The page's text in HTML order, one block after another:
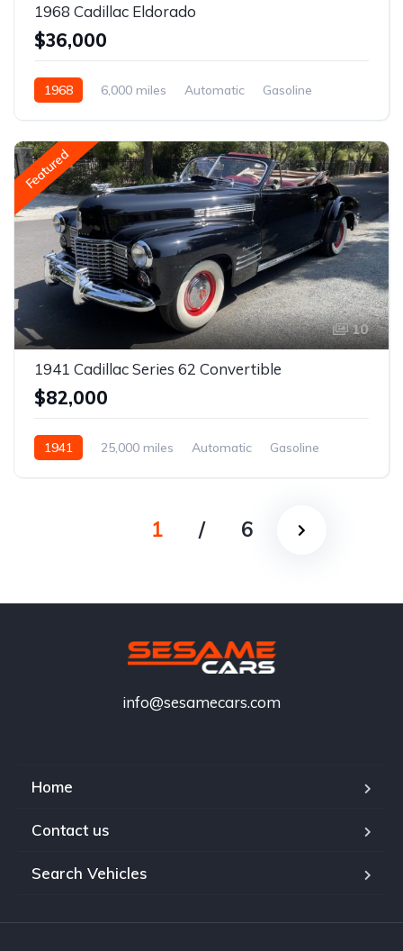
1968 Cadillac Eldorado
$36,000
1968 6,000 miles Automatic Gasoline
Featured
10
1941 Cadillac Series 62 Convertible
$82,000
1941 25,000 miles Automatic Gasoline
1 / 6
info@sesamecars.com
Home
Contact us
Search Vehicles